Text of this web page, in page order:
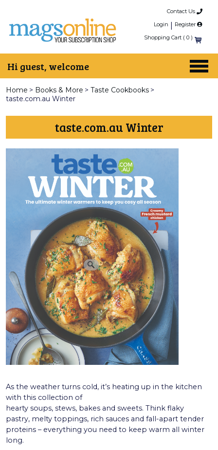
Contact Us
Login
Register
Shopping Cart ( 0 )
Hi guest, welcome
Home > Books & More > Taste Cookbooks >
taste.com.au Winter
taste.com.au Winter
As the weather turns cold, it’s heating up in the kitchen
with this collection of
hearty soups, stews, bakes and sweets. Think flaky
pastry, melty toppings, rich sauces and fall-apart tender
proteins – everything you need to keep warm all winter
long.